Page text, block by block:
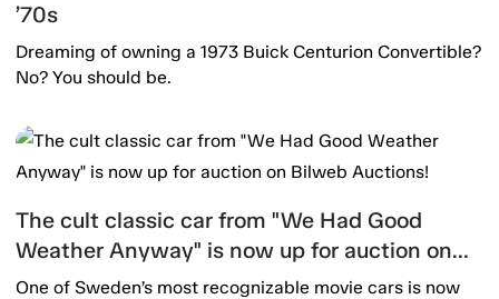
’70s
Dreaming of owning a 1973 Buick Centurion Convertible?
No? You should be.
The cult classic car from "We Had Good
Weather Anyway" is now up for auction on
Bilweb Auctions!
One of Sweden’s most recognizable movie cars is now